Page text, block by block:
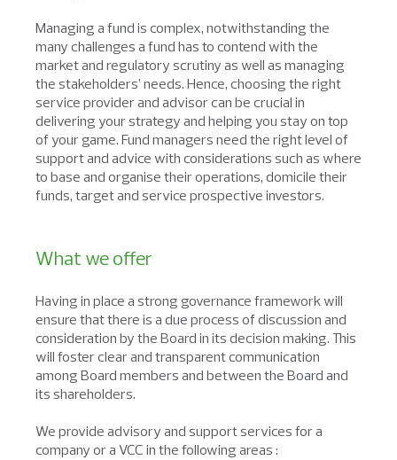
Managing a fund is complex, notwithstanding the
many challenges a fund has to contend with the
market and regulatory scrutiny as well as managing
the stakeholders’ needs. Hence, choosing the right
service provider and advisor can be crucial in
delivering your strategy and helping you stay on top
of your game. Fund managers need the right level of
support and advice with considerations such as where
to base and organise their operations, domicile their
funds, target and service prospective investors.
What we offer
Having in place a strong governance framework will
ensure that there is a due process of discussion and
consideration by the Board in its decision making. This
will foster clear and transparent communication
among Board members and between the Board and
its shareholders.
We provide advisory and support services for a
company or a VCC in the following areas :